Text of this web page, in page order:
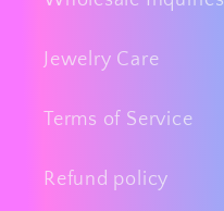
Jewelry Care
Terms of Service
Refund policy